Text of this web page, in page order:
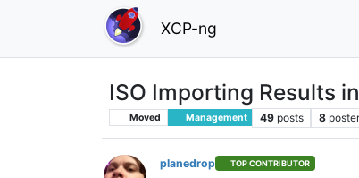
XCP-ng
ISO Importing Results
Moved Management 49 posts 8
planedrop TOP CONTRIBUTOR